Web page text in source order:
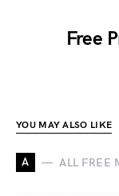
Free
YOU MAY ALSO LIKE
A ALL FREE